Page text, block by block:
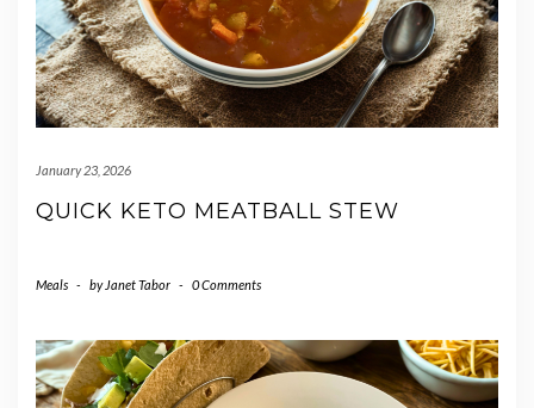
January 23, 2026
QUICK KETO MEATBALL STEW
Meals - by Janet Tabor - 0 Comments